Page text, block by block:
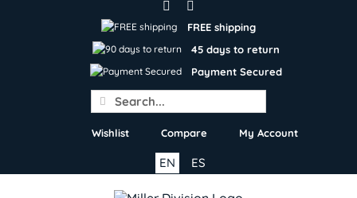
FREE shipping
45 days to return
Payment Secured
Search
for:
Wishlist Compare My Account
ES
EN